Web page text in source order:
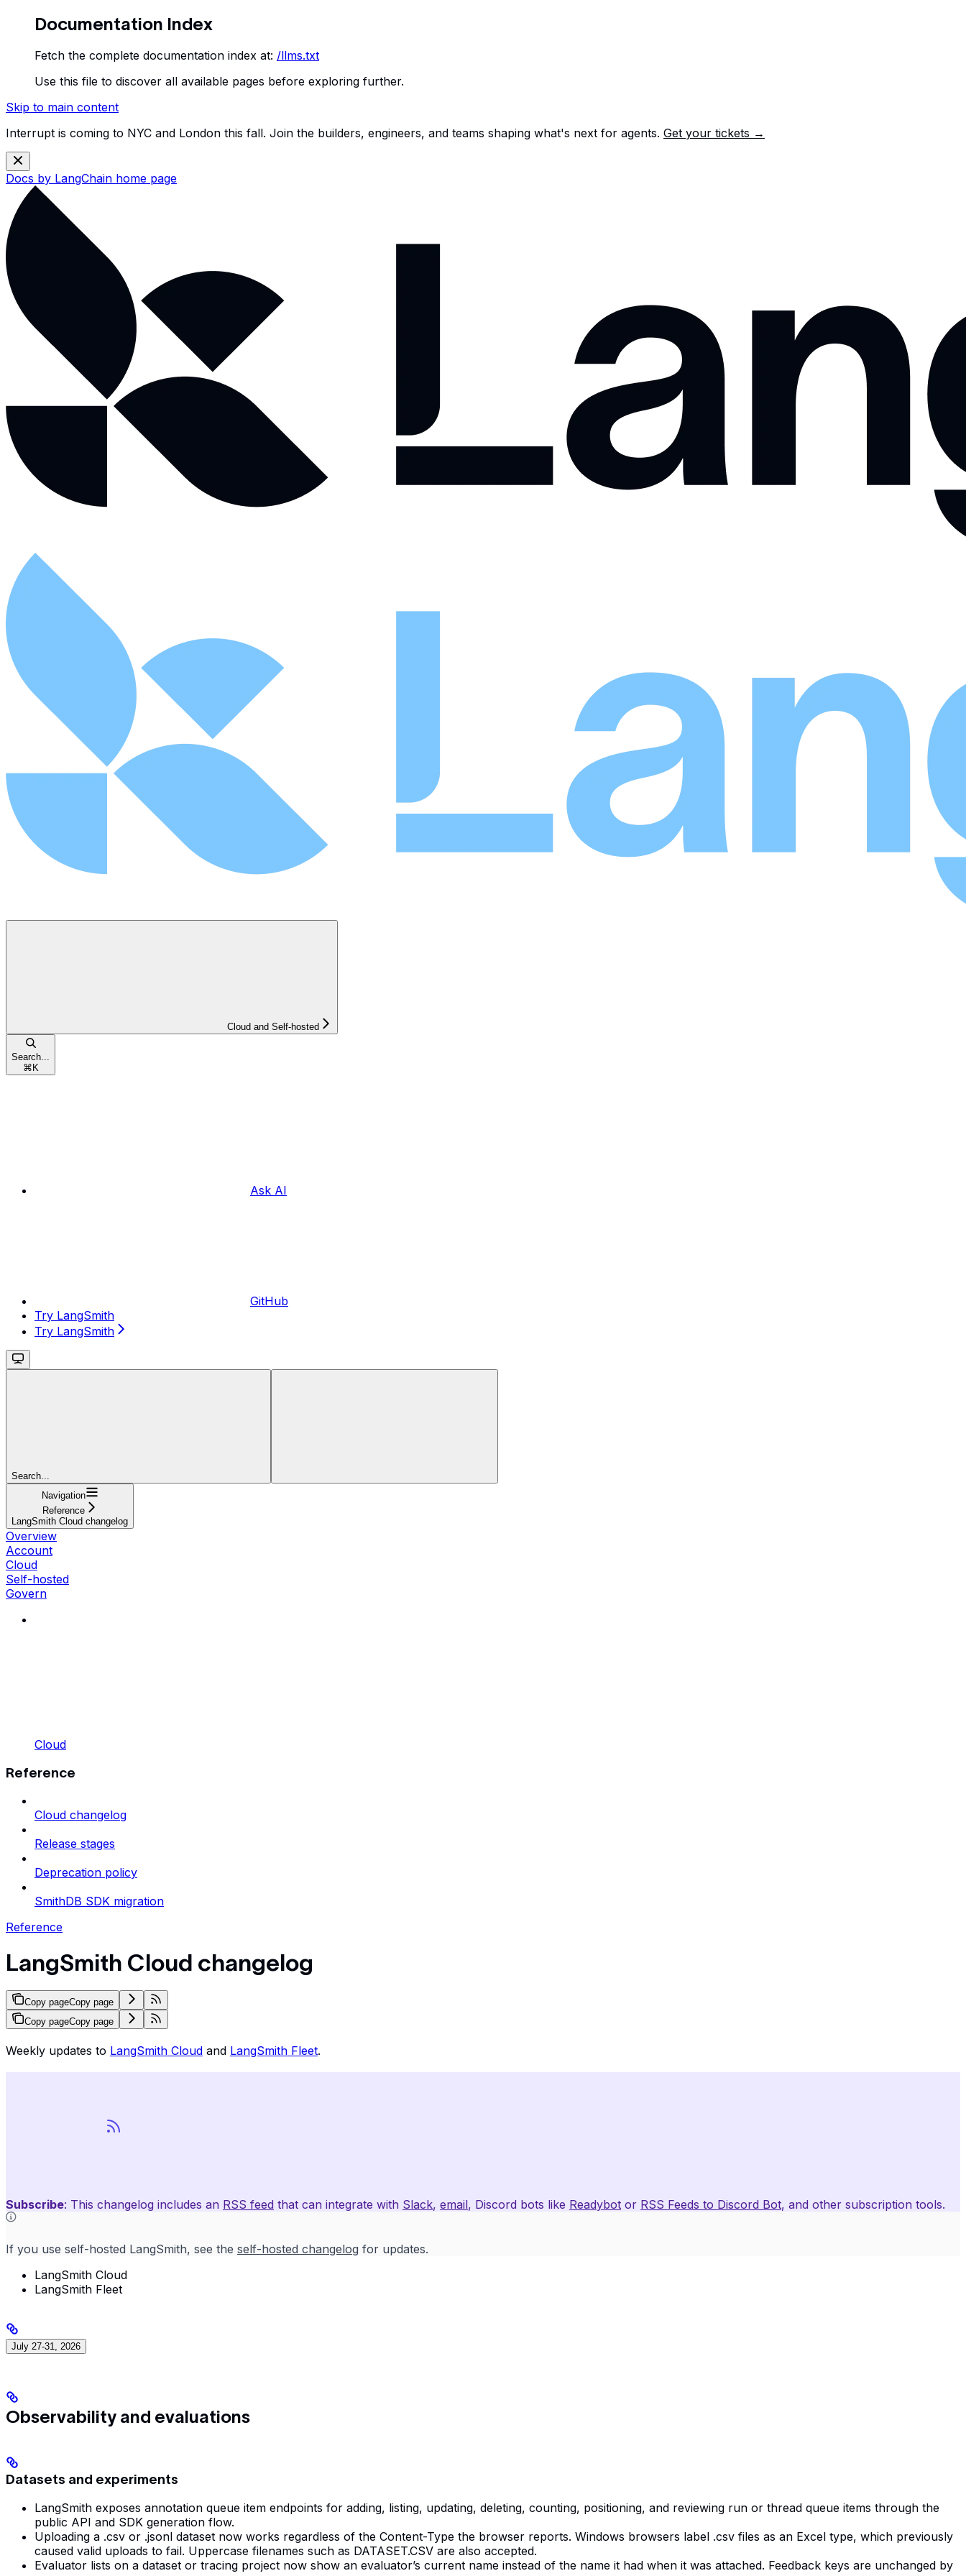
Documentation Index
Fetch the complete documentation index at: /llms.txt
Use this file to discover all available pages before exploring further.
Skip to main content
Interrupt is coming to NYC and London this fall. Join the builders, engineers, and teams shaping what's next for agents. Get your tickets →
Docs by LangChain home page
Cloud and Self-hosted
Search...
⌘ K
Ask AI
GitHub
Try LangSmith
Try LangSmith
Search...
Navigation
Reference
LangSmith Cloud changelog
Overview
Account
Cloud
Self-hosted
Govern
Cloud
Reference
Cloud changelog
Release stages
Deprecation policy
SmithDB SDK migration
Reference
LangSmith Cloud changelog
Copy pageCopy page
Copy pageCopy page
Weekly updates to LangSmith Cloud and LangSmith Fleet.
Subscribe: This changelog includes an RSS feed that can integrate with Slack, email, Discord bots like Readybot or RSS Feeds to Discord Bot, and other subscription tools.
If you use self-hosted LangSmith, see the self-hosted changelog for updates.
LangSmith Cloud
LangSmith Fleet
July 27-31, 2026
Observability and evaluations
Datasets and experiments
LangSmith exposes annotation queue item endpoints for adding, listing, updating, deleting, counting, positioning, and reviewing run or thread queue items through the
public API and SDK generation flow.
Uploading a .csv or .jsonl dataset now works regardless of the Content-Type the browser reports. Windows browsers label .csv files as an Excel type, which previously
caused valid uploads to fail. Uppercase filenames such as DATASET.CSV are also accepted.
Evaluator lists on a dataset or tracing project now show an evaluator’s current name instead of the name it had when it was attached. Feedback keys are unchanged by